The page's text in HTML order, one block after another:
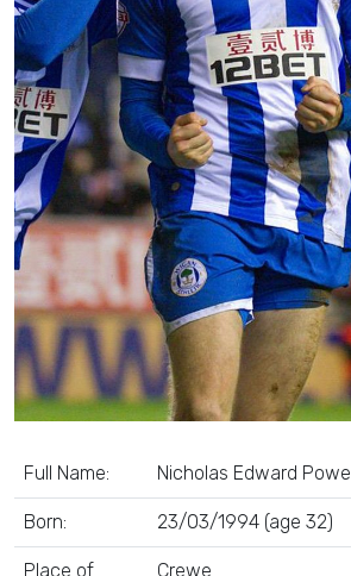
Full Name: Nicholas Edward Powell
Born: 23/03/1994 (age 32)
Place of
Crewe